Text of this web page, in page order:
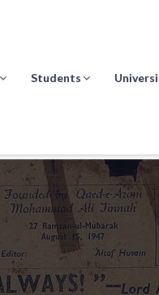
Students